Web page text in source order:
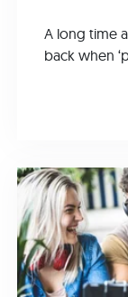
A long time
back when